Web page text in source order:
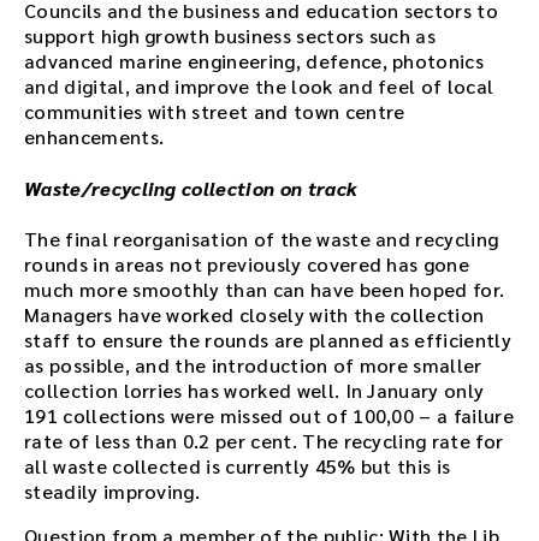
Councils and the business and education sectors to
support high growth business sectors such as
advanced marine engineering, defence, photonics
and digital, and improve the look and feel of local
communities with street and town centre
enhancements.
Waste/recycling collection on track
The final reorganisation of the waste and recycling
rounds in areas not previously covered has gone
much more smoothly than can have been hoped for.
Managers have worked closely with the collection
staff to ensure the rounds are planned as efficiently
as possible, and the introduction of more smaller
collection lorries has worked well. In January only
191 collections were missed out of 100,00 – a failure
rate of less than 0.2 per cent. The recycling rate for
all waste collected is currently 45% but this is
steadily improving.
Question from a member of the public: With the Lib